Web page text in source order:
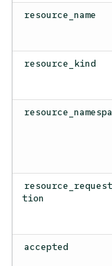
resource_name
resource_kind
tion
accepted